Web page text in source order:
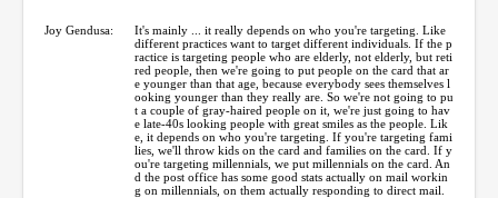
Joy Gendusa:
It's mainly ... it really depends on who you're targeting. Like
different practices want to target different individuals. If the p
ractice is targeting people who are elderly, not elderly, but reti
red people, then we're going to put people on the card that ar
e younger than that age, because everybody sees themselves l
ooking younger than they really are. So we're not going to pu
t a couple of gray-haired people on it, we're just going to hav
e late-40s looking people with great smiles as the people. Lik
e, it depends on who you're targeting. If you're targeting fami
lies, we'll throw kids on the card and families on the card. If y
ou're targeting millennials, we put millennials on the card. An
d the post office has some good stats actually on mail workin
g on millennials, on them actually responding to direct mail.